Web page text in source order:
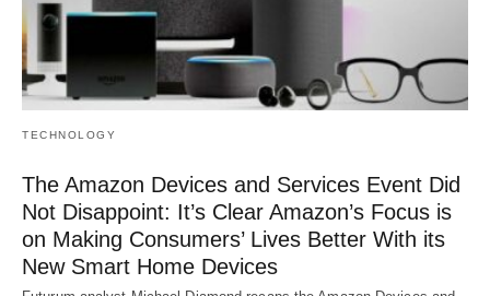
TECHNOLOGY
The Amazon Devices and Services Event Did
Not Disappoint: It’s Clear Amazon’s Focus is
on Making Consumers’ Lives Better With its
New Smart Home Devices